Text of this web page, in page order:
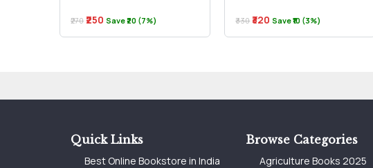
₹270 ₹250 Save ₹20 (7%) ₹330 ₹320 Save ₹10 (3%)
Quick Links
Best Online Bookstore in India
Browse Categories
Agriculture Books 2025